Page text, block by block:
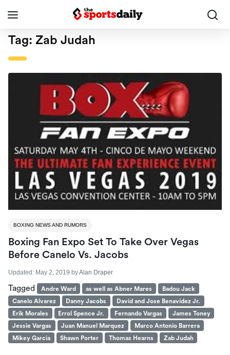
Tag: Zab Judah
BOXING NEWS AND RUMORS
Boxing Fan Expo Set To Take Over Vegas
Before Canelo Vs. Jacobs
Updated: May 2, 2019 byAlan Draper
Tagged Andre Ward as well as Abner Mares
Badou Jack
Canelo Alvarez
Danny Jacobs
David and Jose Benavidez Jr.
Erik Morales
Errol Spence Jr. Fernando Vargas
James Toney
Jessie Vargas
Juan Manuel Marquez
Marco Antonio Barrera
Mikey Garcia
Shawn Porter Thomas Hearns Zab Judah